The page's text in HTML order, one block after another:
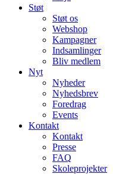
Støt
Støt os
Webshop
Kampagner
Indsamlinger
Bliv medlem
Nyt
Nyheder
Nyhedsbrev
Foredrag
Events
Kontakt
Kontakt
Presse
FAQ
Skoleprojekter